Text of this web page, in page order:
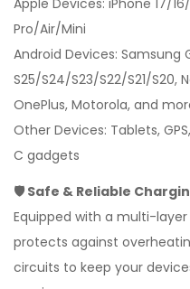
Pro/Air/Mini
Android Devices: Samsung
S25/S24/S23/S22/S21/S20,
OnePlus, Motorola, and
Other Devices: Tablets,
C gadgets
🛡 Safe & Reliable
Equipped with a multi-
protects against
circuits to keep your